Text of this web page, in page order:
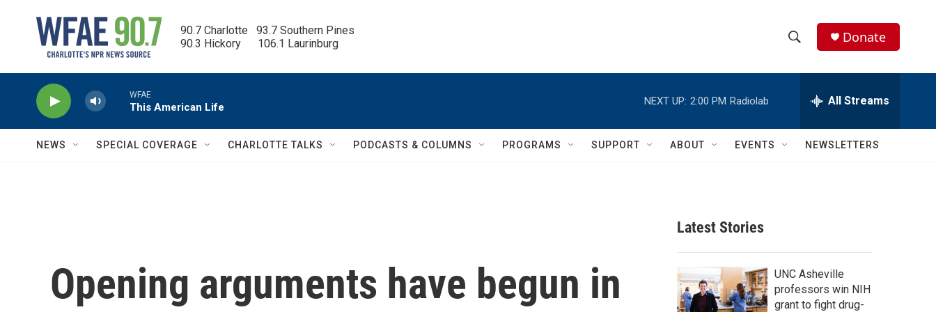
90.7 Charlotte   93.7 Southern Pines
90.3 Hickory      106.1 Laurinburg
h
w
c
h
e
h
Q
Donate
WFAE
This American Life
NEXT UP: 2:00 PM Radiolab All Streams
NEWS SPECIAL COVERAGE CHARLOTTE TALKS PODCASTS & COLUMNS PROGRAMS SUPPORT ABOUT EVENTS NEWSLETTERS
Opening arguments have begun in
Latest Stories
UNC Asheville
professors win NIH
grant to fight drug-